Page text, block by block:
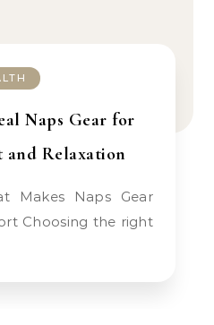
Naps Gear for
Relaxation
Choosing the right